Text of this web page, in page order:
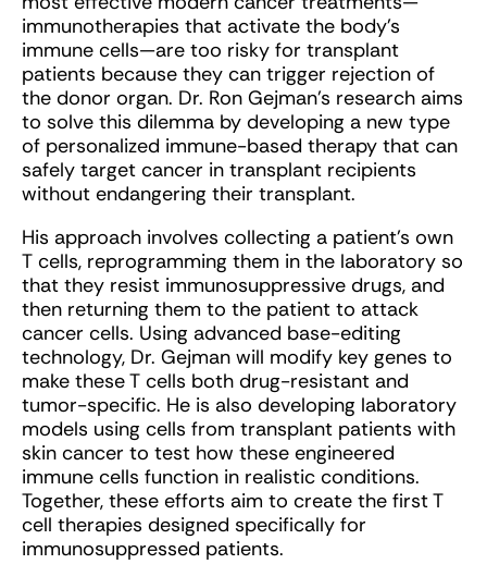
immunotherapies that activate the body’s
immune cells—are too risky for transplant
patients because they can trigger rejection of
the donor organ. Dr. Ron Gejman’s research aims
to solve this dilemma by developing a new type
of personalized immune-based therapy that can
safely target cancer in transplant recipients
without endangering their transplant.
His approach involves collecting a patient’s own
T cells, reprogramming them in the laboratory so
that they resist immunosuppressive drugs, and
then returning them to the patient to attack
cancer cells. Using advanced base-editing
technology, Dr. Gejman will modify key genes to
make these T cells both drug-resistant and
tumor-specific. He is also developing laboratory
models using cells from transplant patients with
skin cancer to test how these engineered
immune cells function in realistic conditions.
Together, these efforts aim to create the first T
cell therapies designed specifically for
immunosuppressed patients.